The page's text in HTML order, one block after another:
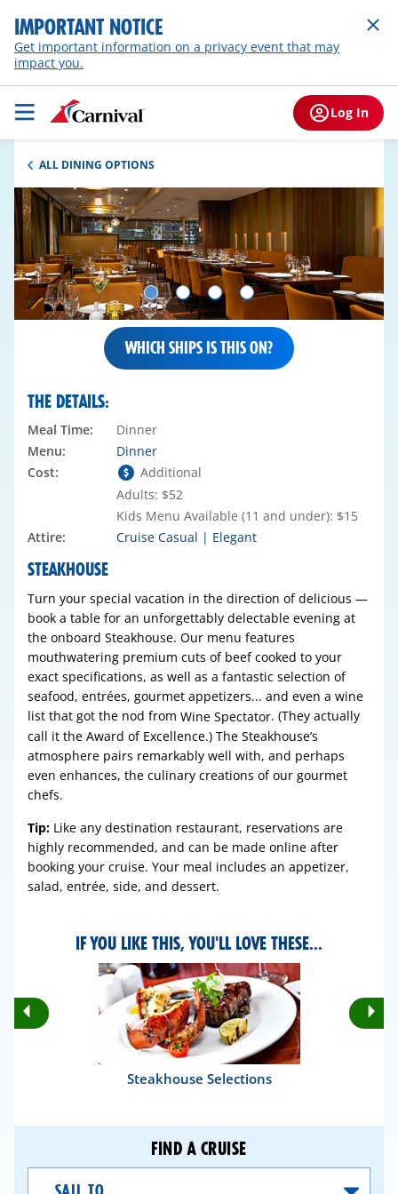
IMPORTANT NOTICE
Get important information on a privacy event that may
impact you.
Log In
ALL DINING OPTIONS
WHICH SHIPS IS THIS ON?
STEAKHOUSE
Turn your special vacation in the direction of delicious —
book a table for an unforgettably delectable evening at
the onboard Steakhouse. Our menu features
mouthwatering premium cuts of beef cooked to your
exact specifications, as well as a fantastic selection of
seafood, entrées, gourmet appetizers... and even a wine
list that got the nod from Wine Spectator. (They actually
call it the Award of Excellence.) The Steakhouse’s
atmosphere pairs remarkably well with, and perhaps
even enhances, the culinary creations of our gourmet
chefs.
Tip: Like any destination restaurant, reservations are
highly recommended, and can be made online after
booking your cruise. Your meal includes an appetizer,
salad, entrée, side, and dessert.
THE DETAILS:
Meal Time:
Dinner
Menu:
Dinner
Cost:
Additional
Adults: $52
Kids Menu Available (11 and under): $15
Attire:
Cruise Casual | Elegant
IF YOU LIKE THIS, YOU'LL LOVE THESE...
Rotate
Previous
Steakhouse Selections
FIND A CRUISE